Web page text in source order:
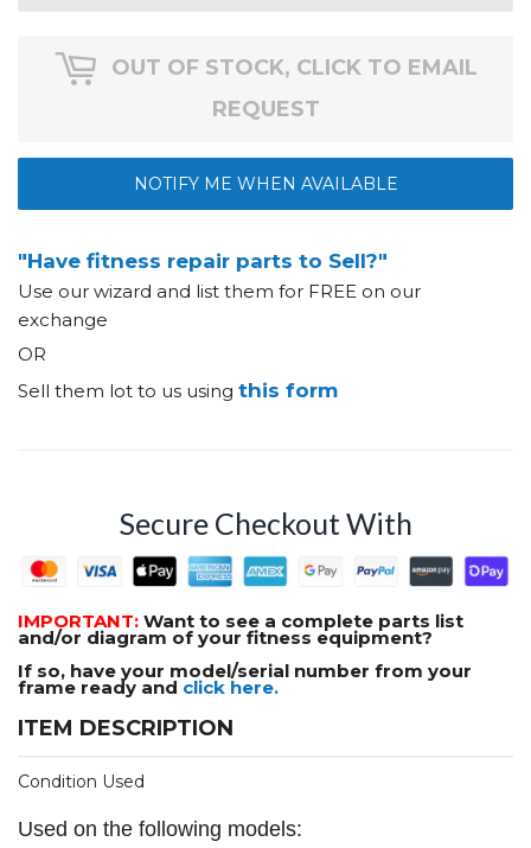
OUT OF STOCK, CLICK TO EMAIL
REQUEST
NOTIFY ME WHEN AVAILABLE
"Have fitness repair parts to Sell?"
Use our wizard and list them for FREE on our
exchange
OR
Sell them lot to us using this form
Secure Checkout With
IMPORTANT: Want to see a complete parts list
and/or diagram of your fitness equipment?
If so, have your model/serial number from your
frame ready and click here.
ITEM DESCRIPTION
Condition Used
Used on the following models: